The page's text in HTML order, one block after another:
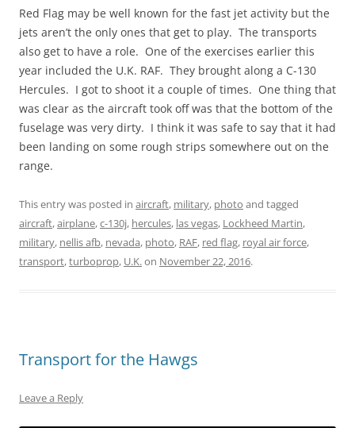
Red Flag may be well known for the fast jet activity but the
jets aren’t the only ones that get to play. The transports
also get to have a role. One of the exercises earlier this
year included the U.K. RAF. They brought along a C-130
Hercules. I got to shoot it a couple of times. One thing that
was clear as the aircraft took off was that the bottom of the
fuselage was very dirty. I think it was safe to say that it had
been landing on some rough strips somewhere out on the
range.
This entry was posted in aircraft, military, photo and tagged
aircraft,airplane,c-130j, hercules, las vegas, Lockheed Martin,
military, nellis afb, nevada, photo, RAF, red flag, royal air force,
transport,turboprop, U.K.on November 22, 2016.
Transport for the Hawgs
Leave a Reply